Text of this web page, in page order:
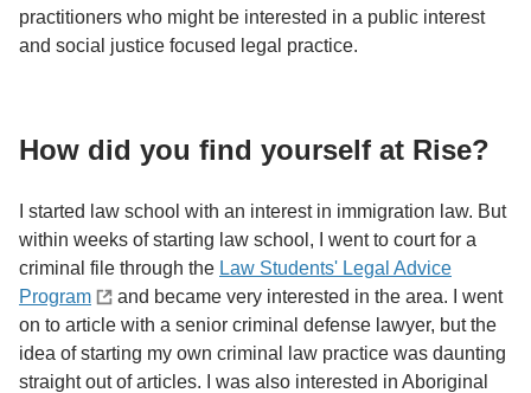
practitioners who might be interested in a public interest
and social justice focused legal practice.
How did you find yourself at Rise?
I started law school with an interest in immigration law. But
within weeks of starting law school, I went to court for a
criminal file through the Law Students' Legal Advice
Program
and became very interested in the area. I went
on to article with a senior criminal defense lawyer, but the
idea of starting my own criminal law practice was daunting
straight out of articles. I was also interested in Aboriginal